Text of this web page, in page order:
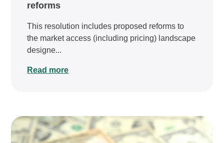
reforms
This resolution includes proposed reforms to
the market access (including pricing) landscape
designe...
Read more